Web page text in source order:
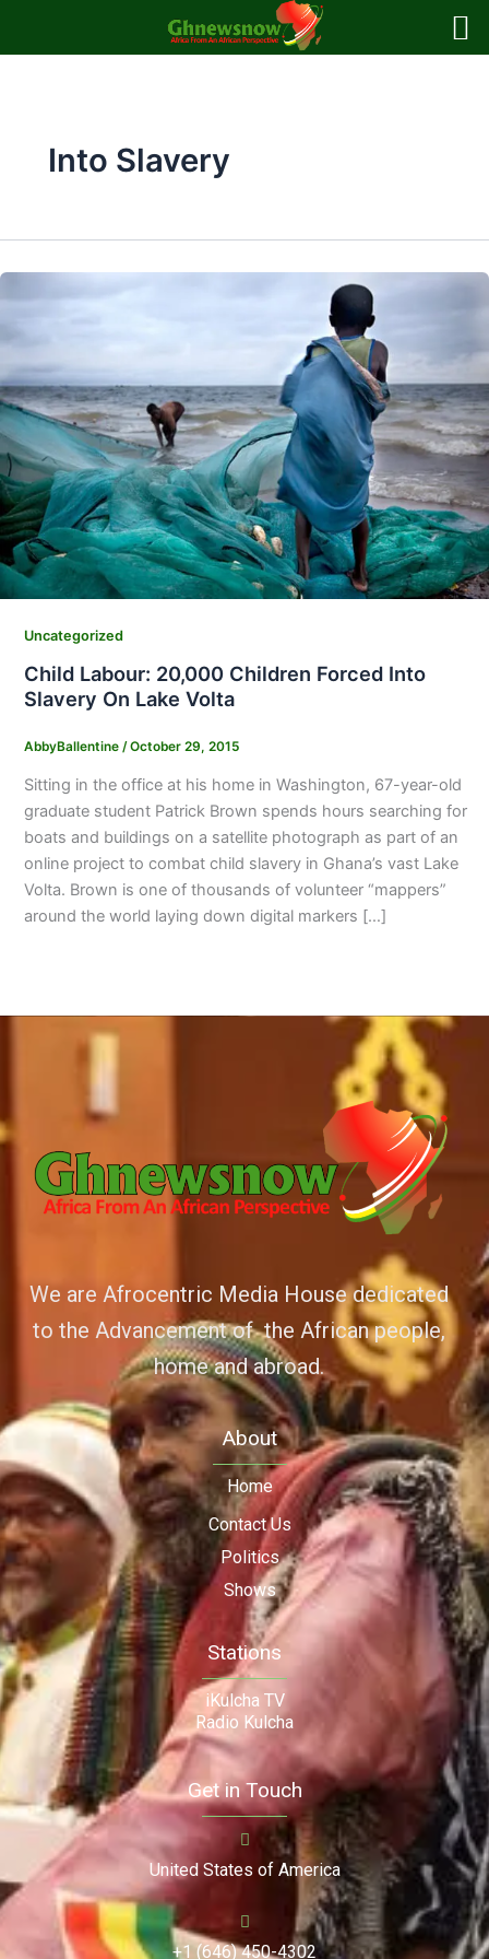
Into Slavery
Uncategorized
Child Labour: 20,000 Children Forced Into
Slavery On Lake Volta
AbbyBallentine /October 29, 2015
Sitting in the office at his home in Washington, 67-year-old
graduate student Patrick Brown spends hours searching for
boats and buildings on a satellite photograph as part of an
online project to combat child slavery in Ghana’s vast Lake
Volta. Brown is one of thousands of volunteer “mappers”
around the world laying down digital markers […]
We are Afrocentric Media House dedicated
to the Advancement of the African people,
home and abroad.
About
Home
Contact Us
Politics
Shows
Stations
iKulcha TV
Radio Kulcha
Get in Touch
United States of America
+1 (646) 450-4302